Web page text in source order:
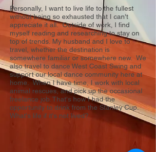
Personally, I want to live life to the fullest
without being so exhausted that I can't
appreciate it all. Outside of work, I find
myself reading and researching to stay on
top of trends. My husband and I love to
travel, whether the destination is
somewhere familiar or somewhere new. We
also travel to dance West Coast Swing and
support our local dance community here at
home. When I have time, I work with local
animal rescues, and pick up the occasional
freelance job. That's how I had the
opportunity to drink from the Stanley Cup.
What's life if it's not lived?